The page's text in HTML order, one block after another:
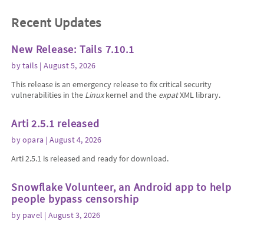
Recent Updates
New Release: Tails 7.10.1
bytails | August 5, 2026
This release is an emergency release to fix critical security
vulnerabilities in the Linuxkernel and the expatXML library.
Arti 2.5.1 released
byopara | August 4, 2026
Arti 2.5.1 is released and ready for download.
Snowflake Volunteer, an Android app to help
people bypass censorship
by pavel | August 3, 2026